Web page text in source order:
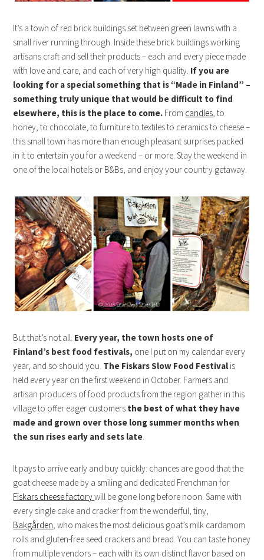
It’s a town of red brick buildings set between green lawns with a
small river running through. Inside these brick buildings working
artisans craft and sell their products – each and every piece made
with love and care, and each of very high quality. If you are
looking for a special something that is “Made in Finland” –
something truly unique that would be difficult to find
elsewhere, this is the place to come. From candles , to
honey, to chocolate, to furniture to textiles to ceramics to cheese –
this small town has more than enough pleasant surprises packed
in it to entertain you for a weekend – or more. Stay the weekend in
one of the local hotels or B&Bs, and enjoy your country getaway.
But that’s not all. Every year, the town hosts one of
Finland’s best food festivals, one I put on my calendar every
year, and so should you. The Fiskars Slow Food Festival is
held every year on the first weekend in October. Farmers and
artisan producers of food products from the region gather in this
village to offer eager customers the best of what they have
made and grown over those long summer months when
the sun rises early and sets late.
It pays to arrive early and buy quickly: chances are good that the
goat cheese made by a smiling and dedicated Frenchman for
Fiskars cheese factorywill be gone long before noon. Same with
every single cake and cracker from the wonderful, tiny,
Bakgården, who makes the most delicious goat’s milk cardamom
rolls and gluten-free seed crackers and bread. You can taste honey
from multiple vendors – each with its own distinct flavor based on